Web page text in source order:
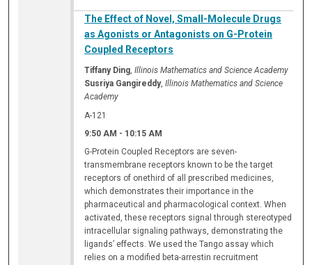
The Effect of Novel, Small-Molecule Drugs
as Agonists or Antagonists on G-Protein
Coupled Receptors
Tiffany Ding,Illinois Mathematics and Science Academy
Susriya Gangireddy,Illinois Mathematics and Science
Academy
A-121
9:50 AM - 10:15 AM
G-Protein Coupled Receptors are seven-
transmembrane receptors known to be the target
receptors of onethird of all prescribed medicines,
which demonstrates their importance in the
pharmaceutical and pharmacological context. When
activated, these receptors signal through stereotyped
intracellular signaling pathways, demonstrating the
ligands’ effects. We used the Tango assay which
relies on a modified beta-arrestin recruitment